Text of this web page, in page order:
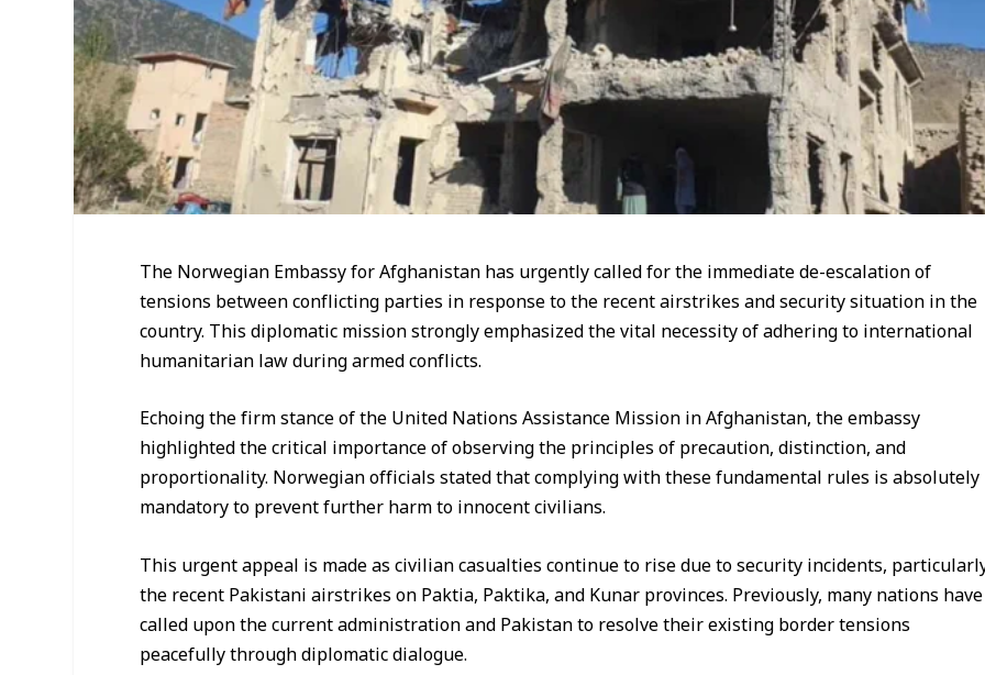
The Norwegian Embassy for Afghanistan has urgently called for the immediate de-escalation of
tensions between conflicting parties in response to the recent airstrikes and security situation in the
country. This diplomatic mission strongly emphasized the vital necessity of adhering to international
humanitarian law during armed conflicts.
Echoing the firm stance of the United Nations Assistance Mission in Afghanistan, the embassy
highlighted the critical importance of observing the principles of precaution, distinction, and
proportionality. Norwegian officials stated that complying with these fundamental rules is absolutely
mandatory to prevent further harm to innocent civilians.
This urgent appeal is made as civilian casualties continue to rise due to security incidents,
the recent Pakistani airstrikes on Paktia, Paktika, and Kunar provinces. Previously, many nations have
called upon the current administration and Pakistan to resolve their existing border tensions
peacefully through diplomatic dialogue.